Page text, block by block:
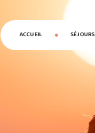
ACCUEIL SÉJOURS